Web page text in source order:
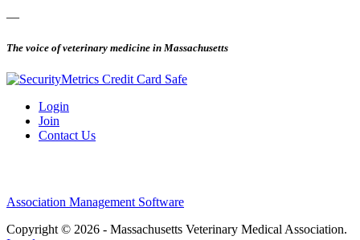
—
The voice of veterinary medicine in Massachusetts
Login
Join
Contact Us
Association Management Software
Copyright © 2026 - Massachusetts Veterinary Medical Association.